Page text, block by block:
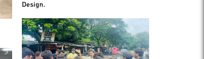
Design.